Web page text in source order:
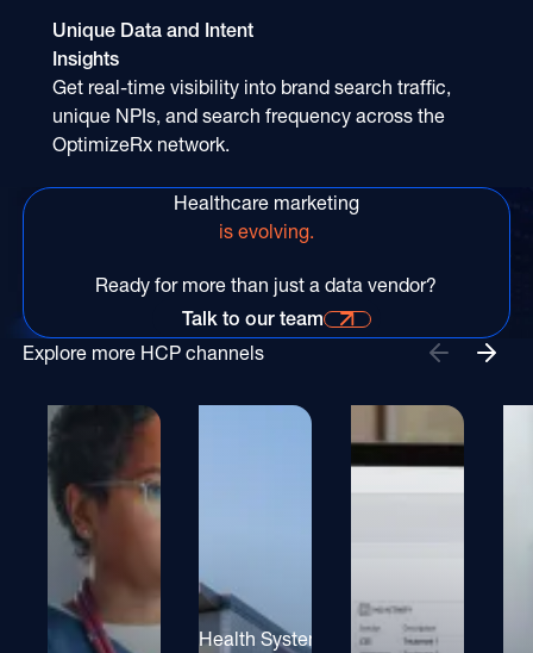
Unique Data and Intent
Insights
Get real-time visibility into brand search traffic,
unique NPIs, and search frequency across the
OptimizeRx network.
Healthcare marketing
is evolving.
Ready for more than just a data vendor?
Talk to our team for more information
Talk to our team
Explore more HCP channels
Health System